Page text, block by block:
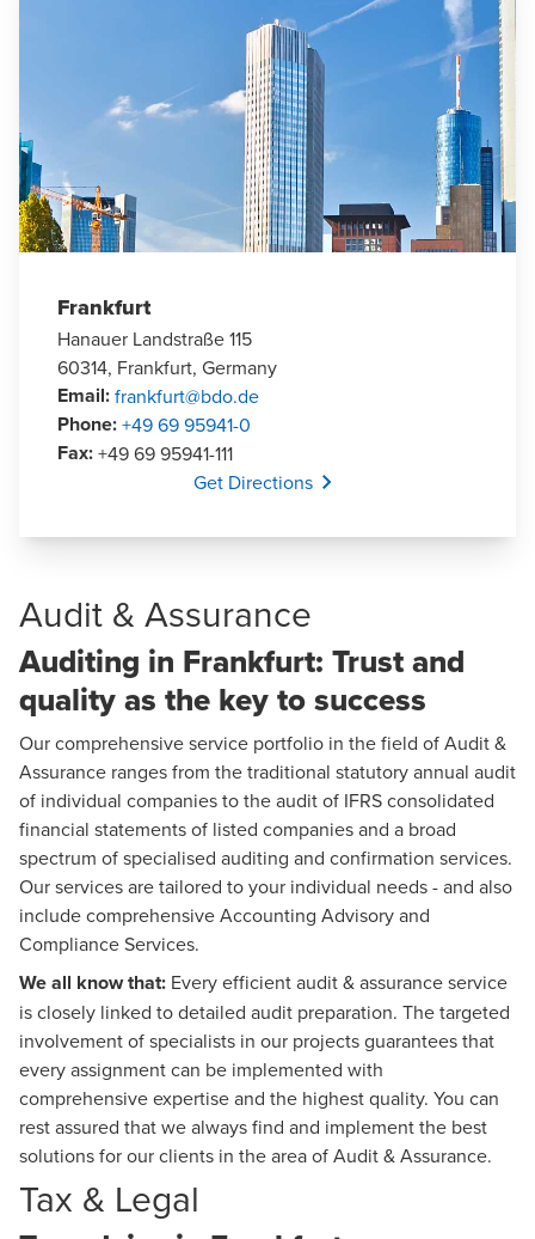
Frankfurt
Hanauer Landstraße 115
60314, Frankfurt, Germany
Email:frankfurt@bdo.de
Phone:+49 69 95941-0
Fax:+49 69 95941-111
Get DirectionsOpens In A New Window/tab
Audit & Assurance
Auditing in Frankfurt: Trust and
quality as the key to success
Our comprehensive service portfolio in the field ofAudit &
Assurance ranges from the traditional statutory annual audit
of individual companies to the audit of IFRS consolidated
financial statements of listed companies and a broad
spectrum of specialised auditing and confirmation services.
Our services are tailored to your individual needs - and also
include comprehensiveAccounting Advisoryand
Compliance Services.
We all know that: Every efficient audit & assurance service
is closely linked to detailed audit preparation. The targeted
involvement of specialists in our projects guarantees that
every assignment can be implemented with
comprehensive expertise and the highest quality. You can
rest assured that we always find and implement the best
solutions for our clients in the area of Audit & Assurance.
Tax & Legal